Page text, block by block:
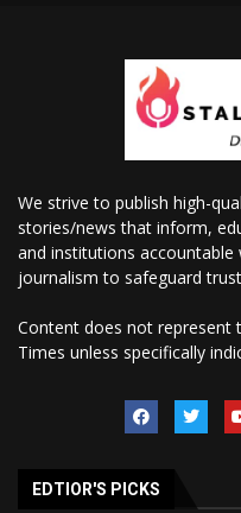
We strive to publish high-
stories/news that inform,
and institutions
journalism to safeguard
Content does not represent
Times unless specifically
EDTIOR'S PICKS